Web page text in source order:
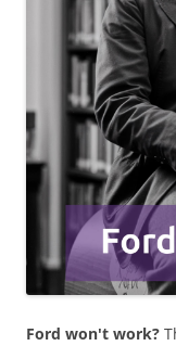
Ford won't work?